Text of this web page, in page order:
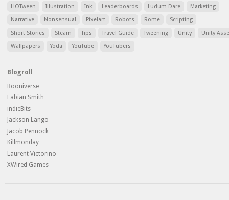
HOTween
Illustration Ink Leaderboards Ludum Dare
Marketing
Narrative
Nonsensual Pixelart Robots Rome
Scripting
Short Stories
Steam Tips Travel Guide Tweening Unity
Unity
Wallpapers
Yoda YouTube YouTubers
Blogroll
Booniverse
Fabian Smith
indieBits
Jackson Lango
Jacob Pennock
Killmonday
Laurent Victorino
XWired Games